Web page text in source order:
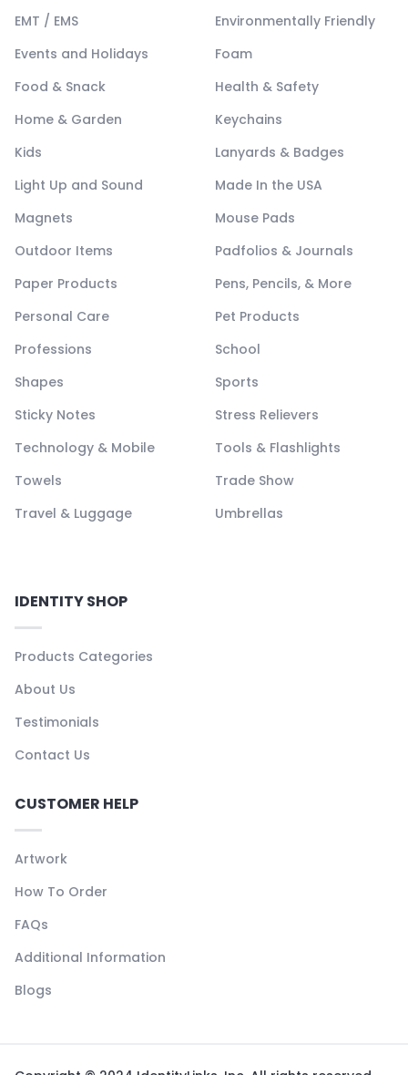
EMT / EMS
Environmentally Friendly
Events and Holidays
Foam
Food & Snack
Health & Safety
Home & Garden
Keychains
Kids
Lanyards & Badges
Light Up and Sound
Made In the USA
Magnets
Mouse Pads
Outdoor Items
Padfolios & Journals
Paper Products
Pens, Pencils, & More
Personal Care
Pet Products
Professions
School
Shapes
Sports
Sticky Notes
Stress Relievers
Technology & Mobile
Tools & Flashlights
Towels
Trade Show
Travel & Luggage
Umbrellas
IDENTITY SHOP
Products Categories
About Us
Testimonials
Contact Us
CUSTOMER HELP
Artwork
How To Order
FAQs
Additional Information
Blogs